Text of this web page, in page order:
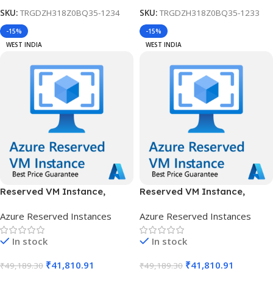
SKU: TRGDZH318Z0BQ35-1234 SKU: TRGDZH318Z0BQ35-1233
-15%
WEST INDIA
Reserved VM Instance,
Year
Azure Reserved Instances
In stock
₹49,189.30 ₹41,810.91
-15%
WEST INDIA
Reserved VM Instance,
Years
Azure Reserved Instances
In stock
₹49,189.30 ₹41,810.91